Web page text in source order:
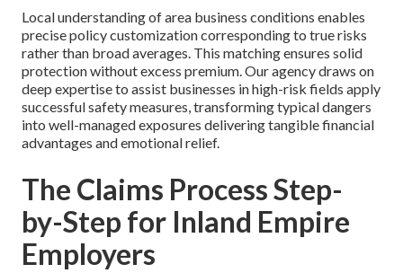
Local understanding of area business conditions enables
precise policy customization corresponding to true risks
rather than broad averages. This matching ensures solid
protection without excess premium. Our agency draws on
deep expertise to assist businesses in high-risk fields apply
successful safety measures, transforming typical dangers
into well-managed exposures delivering tangible financial
advantages and emotional relief.
The Claims Process Step-
by-Step for Inland Empire
Employers